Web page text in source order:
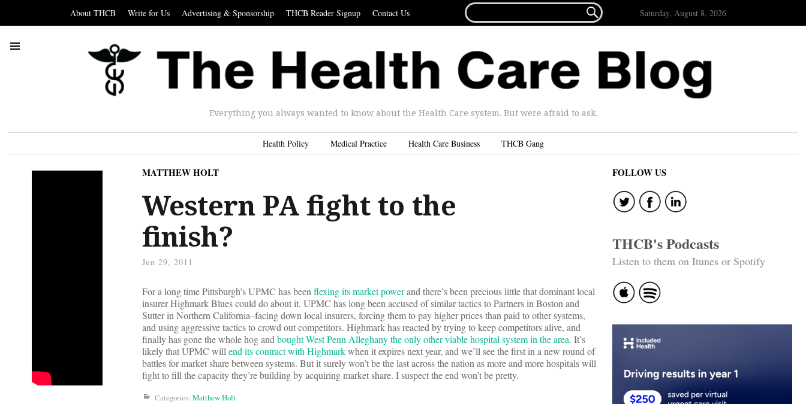
About THCB Write for Us Advertising & Sponsorship THCB Reader Signup Contact Us
FOR...
 Saturday, August 8, 2026
Everything you always wanted to know about the Health Care system. But were afraid to ask.
Health Policy Medical Practice Health Care Business THCB Gang
MATTHEW HOLT
Western PA fight to the
finish?
Jun 29, 2011
For a long time Pittsburgh’s UPMC has beenflexing its market powerand there’s been precious little that dominant local
insurer Highmark Blues could do about it. UPMC has long been accused of similar tactics to Partners in Boston and
Sutter in Northern California–facing down local insurers, forcing them to pay higher prices than paid to other systems,
and using aggressive tactics to crowd out competitors. Highmark has reacted by trying to keep competitors alive, and
finally has gone the whole hog andbought West Penn Alleghany the only other viable hospital system in the area. It’s
likely that UPMC willend its contract with Highmarkwhen it expires next year, and we’ll see the first in a new round of
battles for market share between systems. But it surely won’t be the last across the nation as more and more hospitals will
fight to fill the capacity they’re building by acquiring market share. I suspect the end won’t be pretty.
Categories: Matthew Holt
FOLLOW US
THCB's Podcasts
Listen to them on Itunes or Spotify